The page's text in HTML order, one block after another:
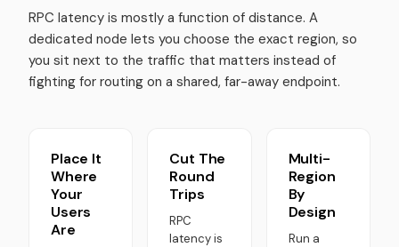
RPC latency is mostly a function of distance. A
dedicated node lets you choose the exact region, so
you sit next to the traffic that matters instead of
fighting for routing on a shared, far-away endpoint.
Place It
Where
Your
Users
Are
Cut The
Round
Trips
RPC
latency is
Multi-
Region
By
Design
Run a